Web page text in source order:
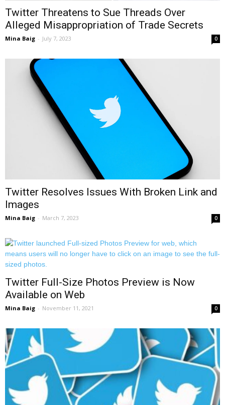
Twitter Threatens to Sue Threads Over
Alleged Misappropriation of Trade Secrets
Mina Baig - July 7, 2023 0
Twitter Resolves Issues With Broken Link and
Images
Mina Baig - March 7, 2023 0
Twitter Full-Size Photos Preview is Now
Available on Web
Mina Baig - November 11, 2021 0